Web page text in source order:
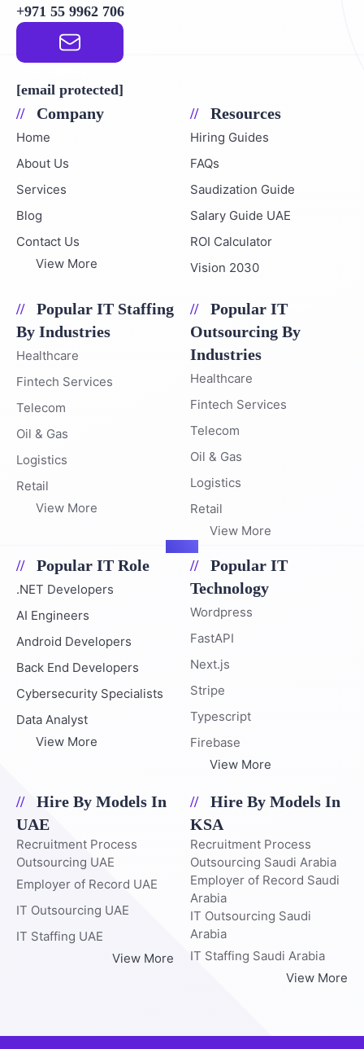
+971 55 9962 706
[email protected]
Company
Home
About Us
Services
Blog
Contact Us
View More
Resources
Hiring Guides
FAQs
Saudization Guide
Salary Guide UAE
ROI Calculator
Vision 2030
Popular IT Staffing
By Industries
Healthcare
Fintech Services
Telecom
Oil & Gas
Logistics
Retail
View More
Popular IT
Outsourcing By
Industries
Healthcare
Fintech Services
Telecom
Oil & Gas
Logistics
Retail
View More
Popular IT Role
.NET Developers
AI Engineers
Android Developers
Back End Developers
Cybersecurity Specialists
Data Analyst
View More
Popular IT
Technology
Wordpress
FastAPI
Next.js
Stripe
Typescript
Firebase
View More
Hire By Models In
UAE
Recruitment Process
Outsourcing UAE
Employer of Record UAE
IT Outsourcing UAE
IT Staffing UAE
View More
Hire By Models In
KSA
Recruitment Process
Outsourcing Saudi Arabia
Employer of Record Saudi
Arabia
IT Outsourcing Saudi
Arabia
IT Staffing Saudi Arabia
View More